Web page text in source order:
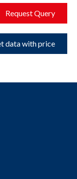
Request Query
data with price